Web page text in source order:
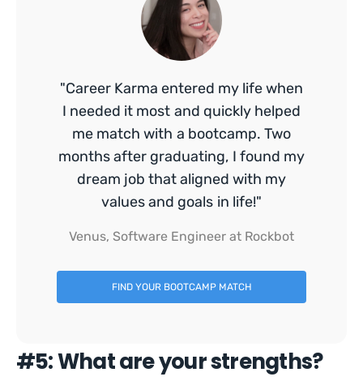
"Career Karma entered my life when
I needed it most and quickly helped
me match with a bootcamp. Two
months after graduating, I found my
dream job that aligned with my
values and goals in life!"
Venus, Software Engineer at Rockbot
FIND YOUR BOOTCAMP MATCH
#5: What are your strengths?